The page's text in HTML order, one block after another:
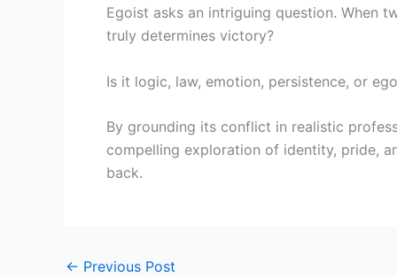
Egoist asks an intriguing question. When
truly determines victory?
Is it logic, law, emotion, persistence, or
By grounding its conflict in realistic
compelling exploration of identity, pride,
back.
← Previous Post